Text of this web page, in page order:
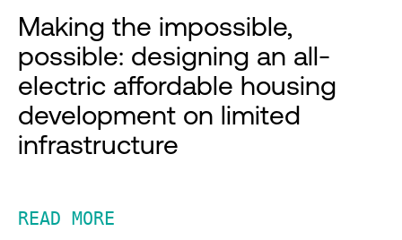
Making the impossible,
possible: designing an all-
electric affordable housing
development on limited
infrastructure
READ MORE